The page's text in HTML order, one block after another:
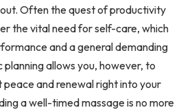
Often the quest of productivity
the vital need for self-care, which
and a general demanding
allows you, however, to
and renewal right into your
a well-timed massage is no more